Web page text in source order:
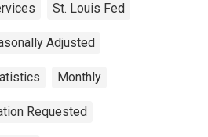
St. Louis Fed
Adjusted
Monthly
Requested